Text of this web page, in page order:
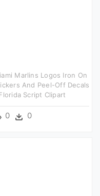
Marlins Logos Iron On
And Peel-Off Decals
Script Clipart
0 0